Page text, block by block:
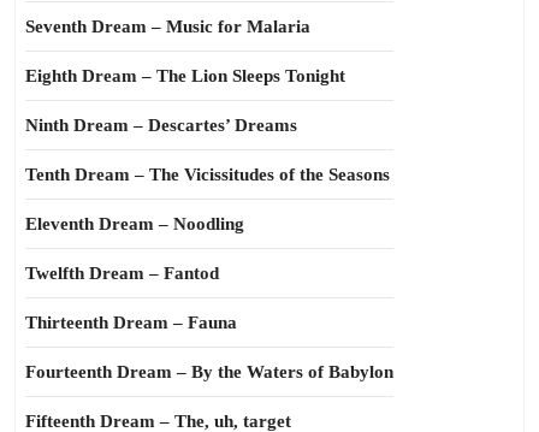
Seventh Dream – Music for Malaria
Eighth Dream – The Lion Sleeps Tonight
Ninth Dream – Descartes’ Dreams
Tenth Dream – The Vicissitudes of the Seasons
Eleventh Dream – Noodling
Twelfth Dream – Fantod
Thirteenth Dream – Fauna
Fourteenth Dream – By the Waters of Babylon
Fifteenth Dream – The, uh, target